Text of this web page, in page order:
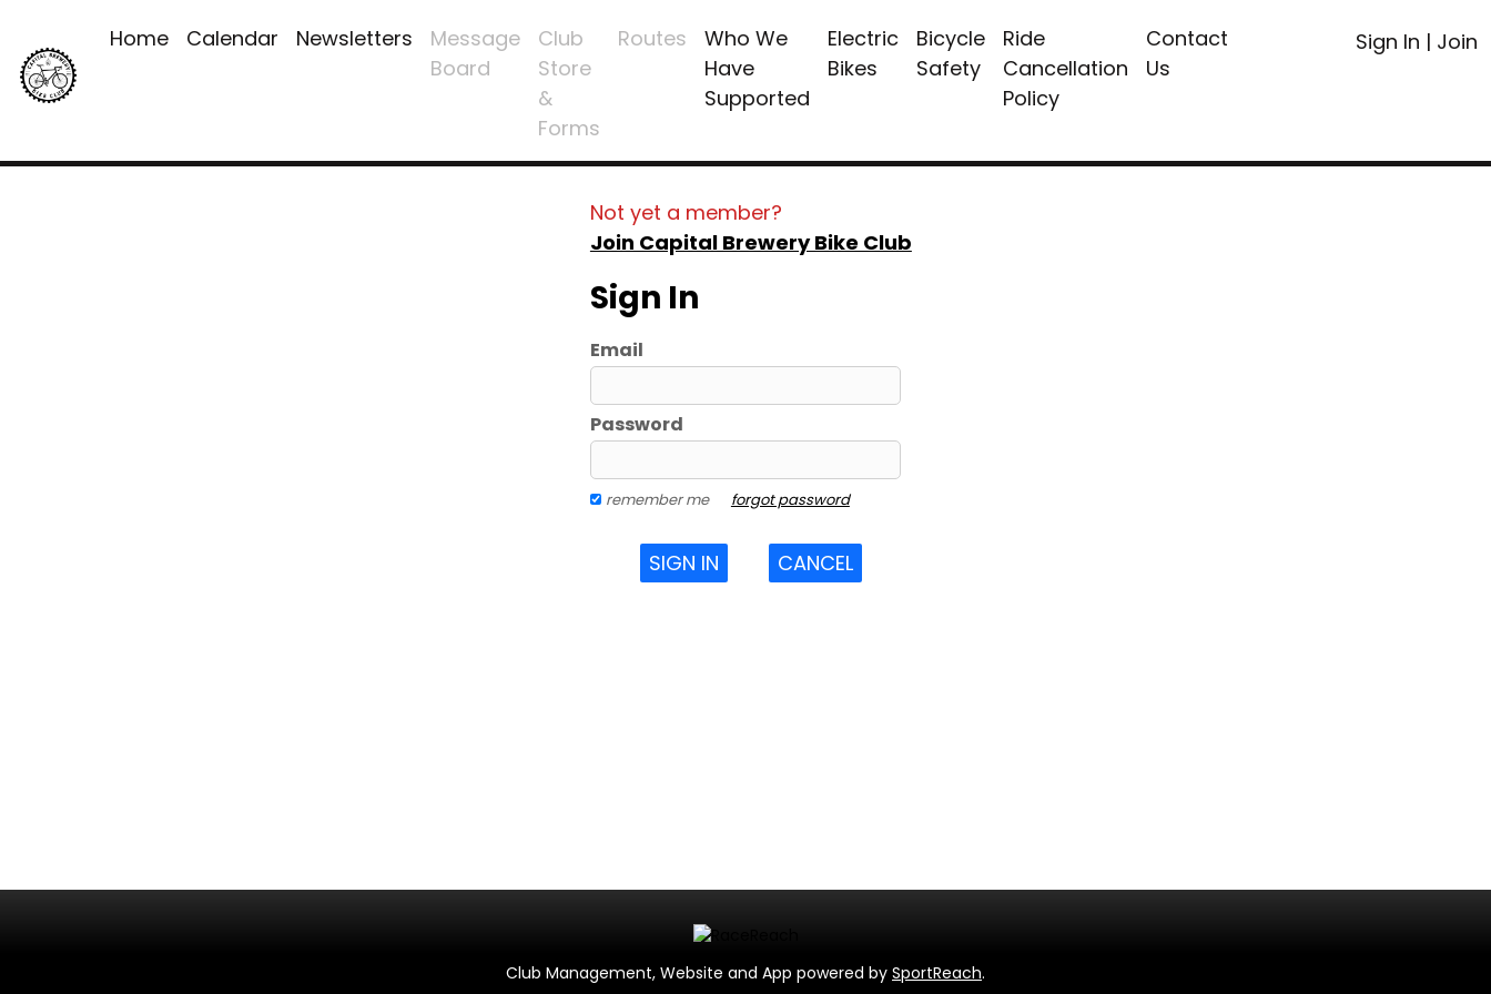
Home Calendar Newsletters
Message
Board
Club
Store
&
Forms
Routes
Who We
Have
Supported
Electric
Bikes
Bicycle
Safety
Ride
Cancellation
Policy
Contact
Us
Sign In | Join
Not yet a member?
Join Capital Brewery Bike Club
Sign In
Email
Password
remember me forgot password
SIGN IN CANCEL
Club Management, Website and App powered by SportReach.